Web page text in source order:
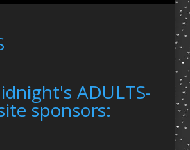
ADULTS-
sponsors: